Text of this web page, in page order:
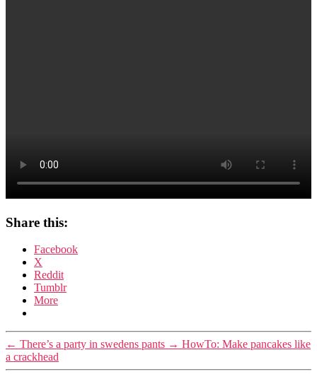
Share this:
Facebook
X
Reddit
Tumblr
More
← There’s a party in swedens pants → HowTo: Make pancakes like
a crackhead